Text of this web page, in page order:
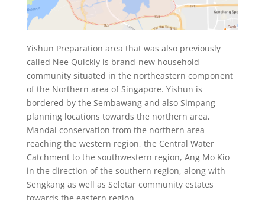
Yishun Preparation area that was also previously
called Nee Quickly is brand-new household
community situated in the northeastern component
of the Northern area of Singapore. Yishun is
bordered by the Sembawang and also Simpang
planning locations towards the northern area,
Mandai conservation from the northern area
reaching the western region, the Central Water
Catchment to the southwestern region, Ang Mo Kio
in the direction of the southern region, along with
Sengkang as well as Seletar community estates